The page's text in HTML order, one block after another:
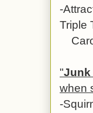
-
Triple
"Junk
when
-